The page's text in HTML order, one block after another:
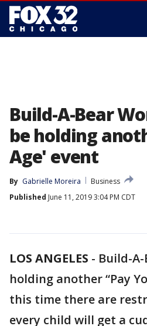
Build-A-Bear
be holding
Age' event
By Gabrielle Moreira
Business
Published June 11, 2019 3:04 PM CDT
LOS ANGELES - Build-
holding another “Pay
this time there are
every child will get a